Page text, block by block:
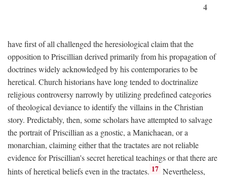
4
have first of all challenged the heresiological claim that the
opposition to Priscillian derived primarily from his propagation of
doctrines widely acknowledged by his contemporaries to be
heretical. Church historians have long tended to doctrinalize
religious controversy narrowly by utilizing predefined categories
of theological deviance to identify the villains in the Christian
story. Predictably, then, some scholars have attempted to salvage
the portrait of Priscillian as a gnostic, a Manichaean, or a
monarchian, claiming either that the tractates are not reliable
evidence for Priscillian's secret heretical teachings or that there are
hints of heretical beliefs even in the tractates. 17 Nevertheless,